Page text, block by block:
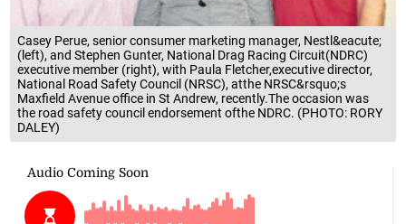
Casey Perue, senior consumer marketing manager, Nestl&eacute;
(left), and Stephen Gunter, National Drag Racing Circuit(NDRC)
executive member (right), with Paula Fletcher,executive director,
National Road Safety Council (NRSC), atthe NRSC&rsquo;s
Maxfield Avenue office in St Andrew, recently.The occasion was
the road safety council endorsement ofthe NDRC. (PHOTO: RORY
DALEY)